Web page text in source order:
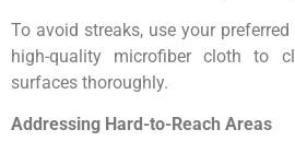
To avoid streaks, use your
high-quality microfiber cloth to
surfaces thoroughly.
Addressing Hard-to-Reach Areas